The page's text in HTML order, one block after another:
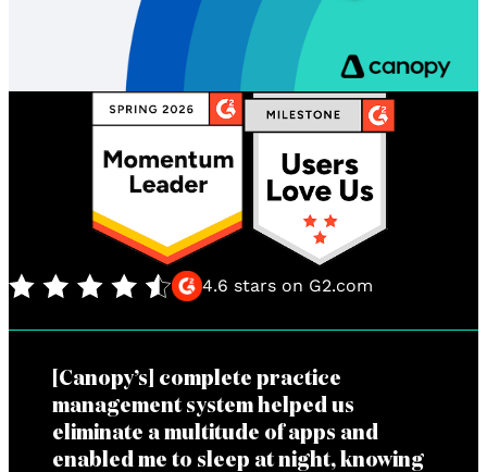
4.6 stars on G2.com
[Canopy’s] complete practice
management system helped us
eliminate a multitude of apps and
enabled me to sleep at night, knowing